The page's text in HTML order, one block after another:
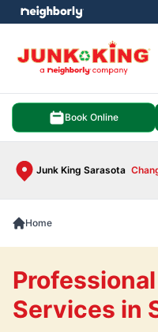
Book Online
Junk King Sarasota
menu
Home
Services in